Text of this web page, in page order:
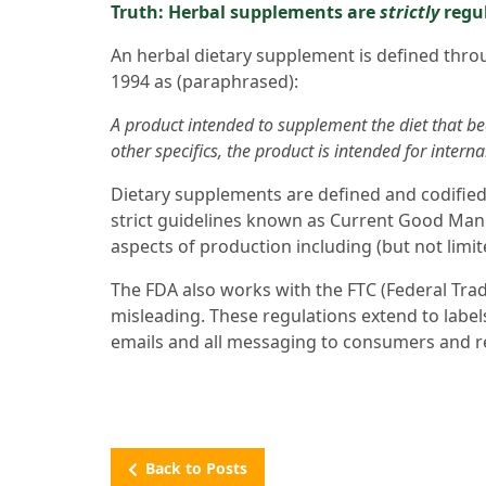
Truth: Herbal supplements arestrictly
An herbal dietary supplement is defined
1994 as (paraphrased):
A product intended to supplement the diet that
other specifics, the product is intended for
Dietary supplements are defined and
strict guidelines known as Current Good
aspects of production including (but not
The FDA also works with the FTC (Federal
misleading. These regulations extend to
emails and all messaging to consumers and
Back to Posts